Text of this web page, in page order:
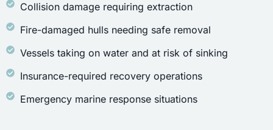
Collision damage requiring extraction
Fire-damaged hulls needing safe removal
Vessels taking on water and at risk of sinking
Insurance-required recovery operations
Emergency marine response situations